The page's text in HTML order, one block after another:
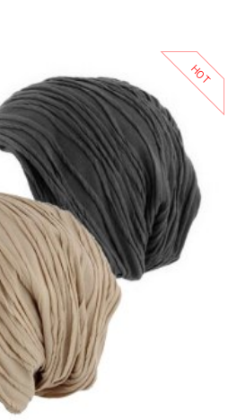
Add to Cart
Add to Wishlist
Add to Compare
HOT